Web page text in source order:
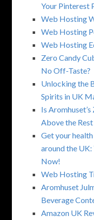
Your Pinterest
Web Hosting
Web Hosting
Web Hosting
Zero Candy
No Off-Taste?
Unlocking the
Spirits in UK
Is
Above the
Get your
around the UK:
Now!
Web Hosting
Aromhuset
Beverage
Amazon UK